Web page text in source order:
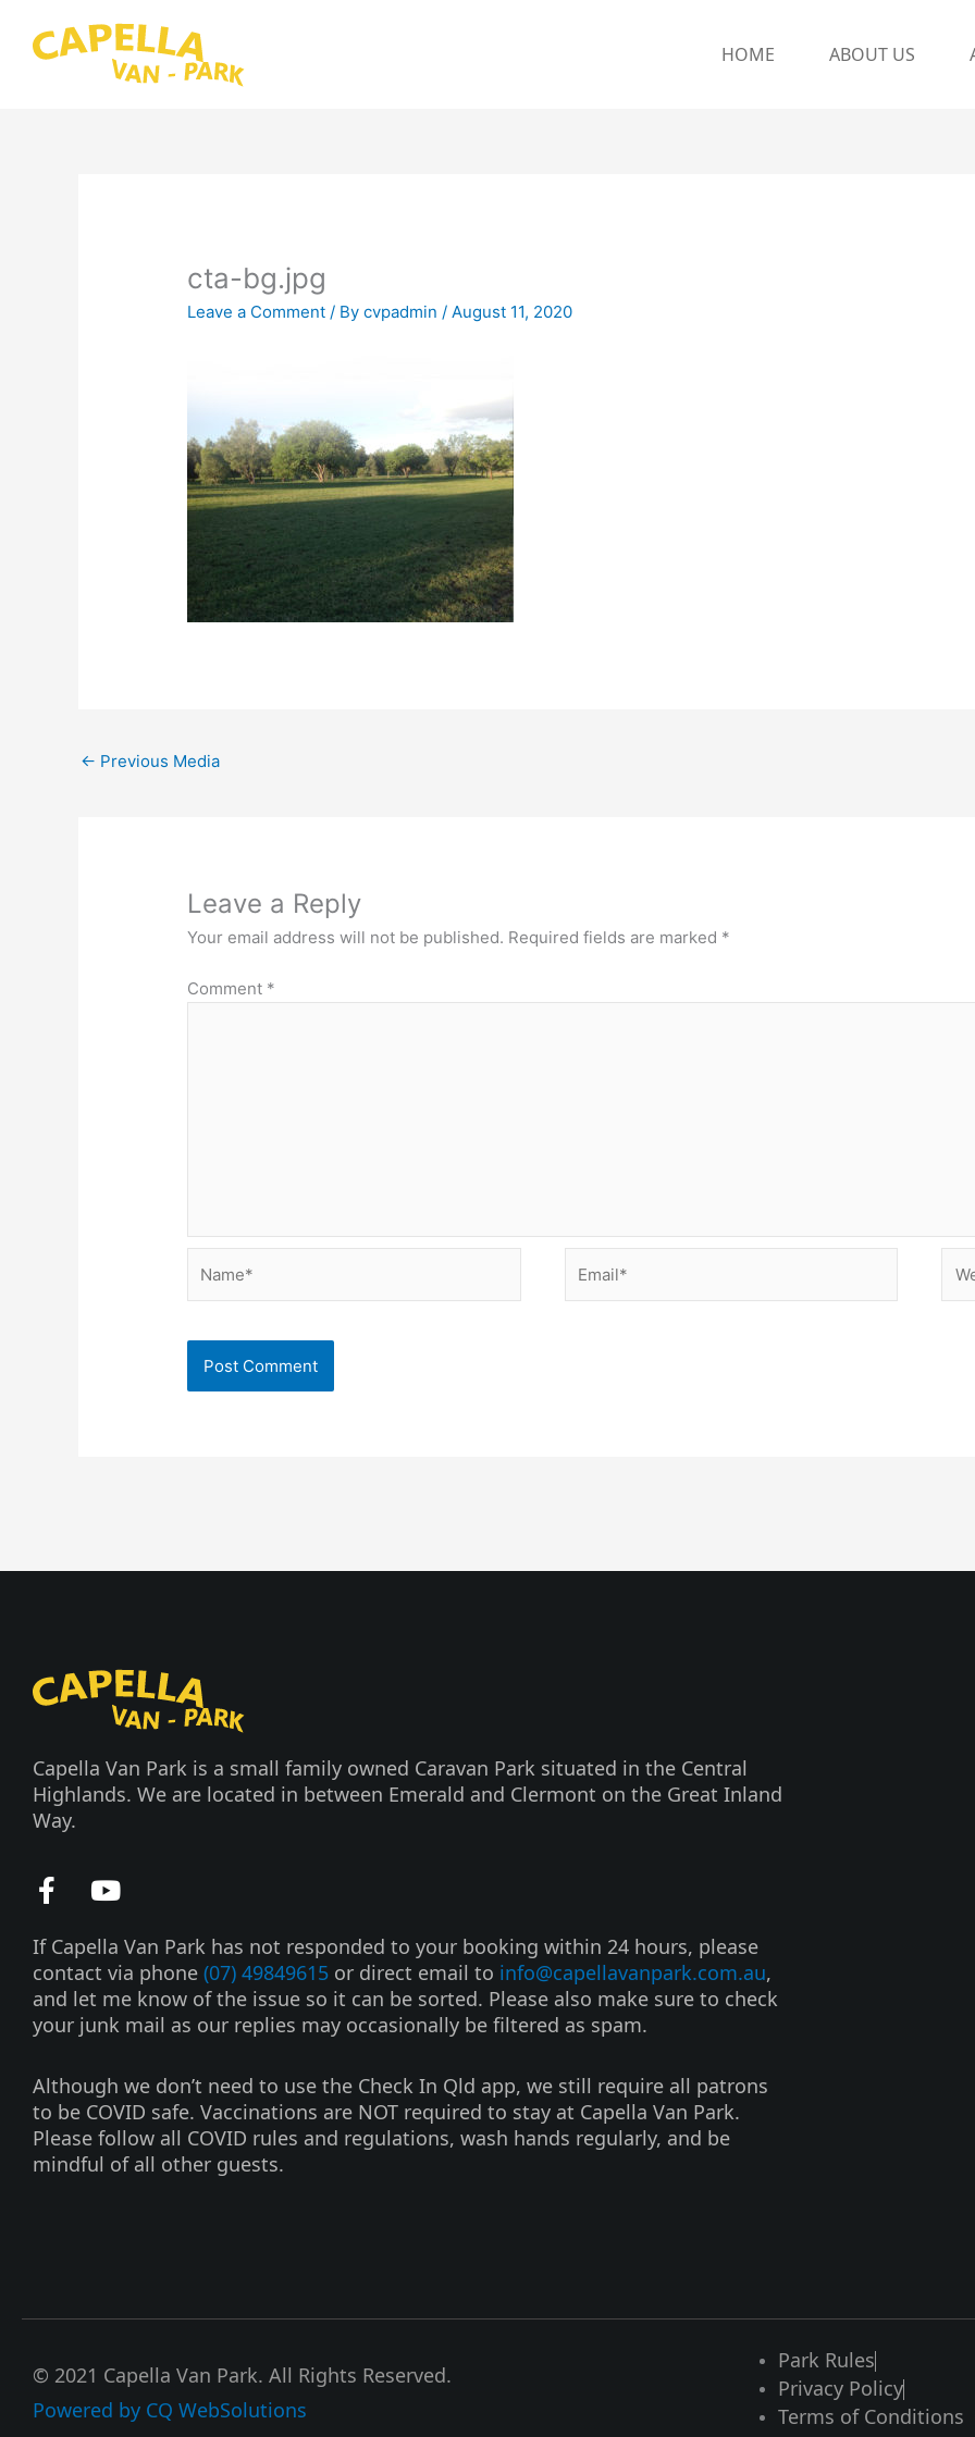
content
HOME ABOUT US
cta-bg.jpg
Leave a Comment / Bycvpadmin/August 11, 2020
← Previous Media
Leave a Reply
Your email address will not be published. Required fields are marked *
Comment *
Capella Van Park is a small family owned Caravan Park situated in the Central
Highlands. We are located in between Emerald and Clermont on the Great Inland
Way.
F
c
e
b
o
k
-
f
Y
u
t
u
b
If Capella Van Park has not responded to your booking within 24 hours, please
contact via phone (07) 49849615 or direct email to info@capellavanpark.com.au,
and let me know of the issue so it can be sorted. Please also make sure to check
your junk mail as our replies may occasionally be filtered as spam.
Although we don’t need to use the Check In Qld app, we still require all patrons
to be COVID safe. Vaccinations are NOT required to stay at Capella Van Park.
Please follow all COVID rules and regulations, wash hands regularly, and be
mindful of all other guests.
© 2021 Capella Van Park. All Rights Reserved.
Powered by CQ WebSolutions
Park Rules
Privacy Policy
Terms of Conditions